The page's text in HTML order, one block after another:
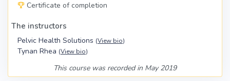
Certificate of completion
The instructors
Pelvic Health Solutions (View bio)
Tynan Rhea (View bio)
This course was recorded in May 2019